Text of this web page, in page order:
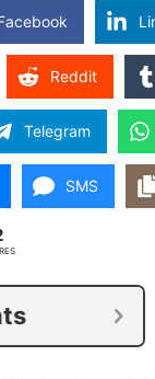
Reddit
Telegram
SMS